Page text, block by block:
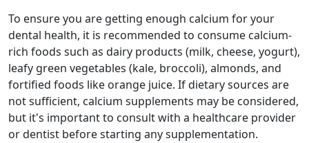
To ensure you are getting enough calcium for your
dental health, it is recommended to consume calcium-
rich foods such as dairy products (milk, cheese, yogurt),
leafy green vegetables (kale, broccoli), almonds, and
fortified foods like orange juice. If dietary sources are
not sufficient, calcium supplements may be considered,
but it's important to consult with a healthcare provider
or dentist before starting any supplementation.